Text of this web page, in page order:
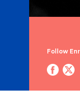
Follow